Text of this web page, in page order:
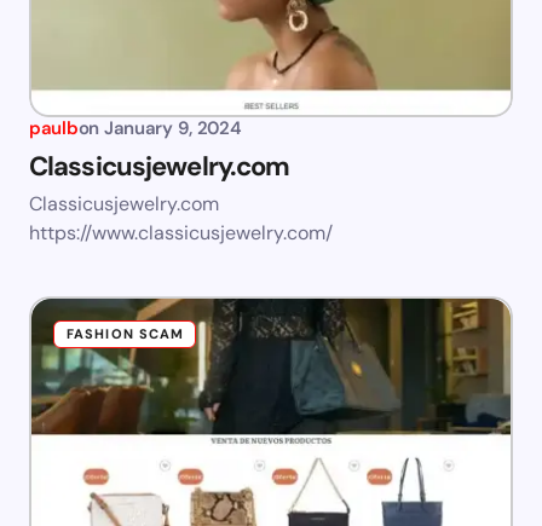
paulbon January 9, 2024
Classicusjewelry.com
Classicusjewelry.com
https://www.classicusjewelry.com/
FASHION SCAM